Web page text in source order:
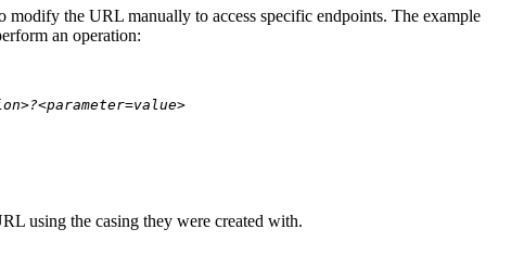
the URL manually to access specific endpoints. The example
an operation:
using the casing they were created with.